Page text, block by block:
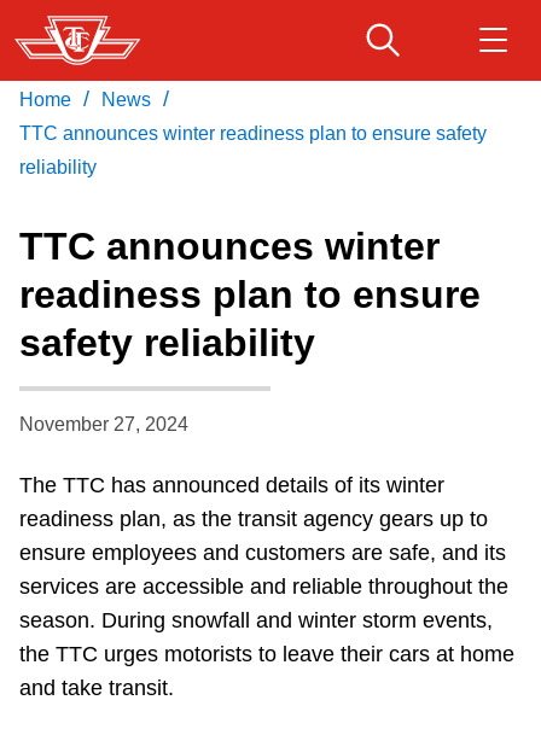
Skip
to
main
content
Customer service
Wheel-Trans
Accessibility
Riding the TTC
News
Download Transit App
Recommended by the TTC Get
Home / News /
TTC announces winter readiness plan to ensure safety
reliability
TTC announces winter
readiness plan to ensure
safety reliability
November 27, 2024
The TTC has announced details of its winter
readiness plan, as the transit agency gears up to
ensure employees and customers are safe, and its
services are accessible and reliable throughout the
season. During snowfall and winter storm events,
the TTC urges motorists to leave their cars at home
and take transit.